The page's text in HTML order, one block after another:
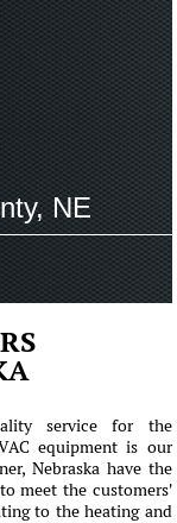
NE
service for the
equipment is our
Nebraska have the
meet the customers'
to the heating and